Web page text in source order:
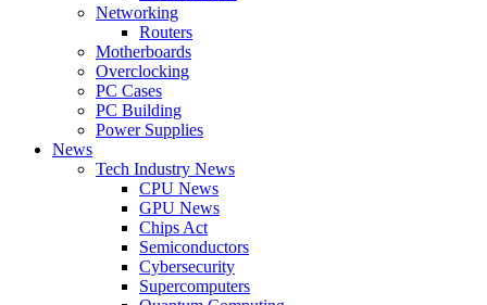
Networking
Routers
Motherboards
Overclocking
PC Cases
PC Building
Power Supplies
News
Tech Industry News
CPU News
GPU News
Chips Act
Semiconductors
Cybersecurity
Supercomputers